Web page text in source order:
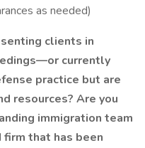
as needed)
clients in
currently
practice but are
resources? Are you
immigration team
that has been